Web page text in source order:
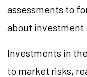
assessments to
about investment
Investments in
to market risks,